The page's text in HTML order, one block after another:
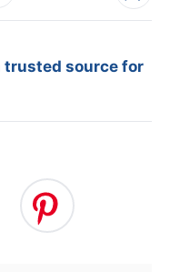
trusted source for